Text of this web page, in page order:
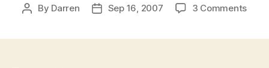
Post
By Darren
PostSep 16, 2007 3 Commentson